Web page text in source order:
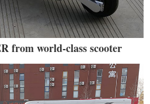
from world-class scooter